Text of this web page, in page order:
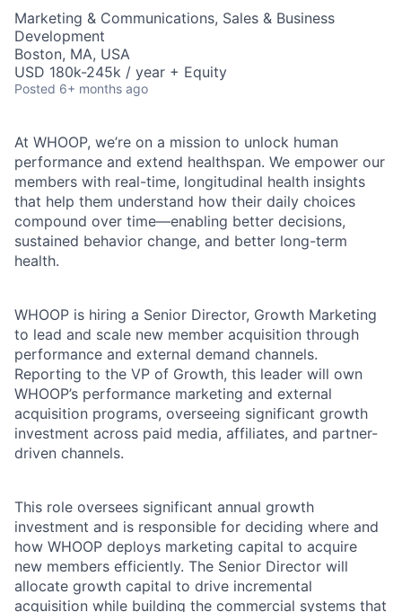
Marketing & Communications, Sales & Business
Development
Boston, MA, USA
USD 180k-245k / year + Equity
Posted 6+ months ago
At WHOOP, we’re on a mission to unlock human
performance and extend healthspan. We empower our
members with real-time, longitudinal health insights
that help them understand how their daily choices
compound over time—enabling better decisions,
sustained behavior change, and better long-term
health.
WHOOP is hiring a Senior Director, Growth Marketing
to lead and scale new member acquisition through
performance and external demand channels.
Reporting to the VP of Growth, this leader will own
WHOOP’s performance marketing and external
acquisition programs, overseeing significant growth
investment across paid media, affiliates, and partner-
driven channels.
This role oversees significant annual growth
investment and is responsible for deciding where and
how WHOOP deploys marketing capital to acquire
new members efficiently. The Senior Director will
allocate growth capital to drive incremental
acquisition while building the commercial systems that